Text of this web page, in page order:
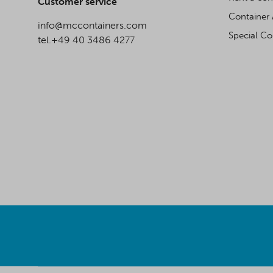
info@mccontainers.com
tel.+49 40 3486 4277
Container
Special